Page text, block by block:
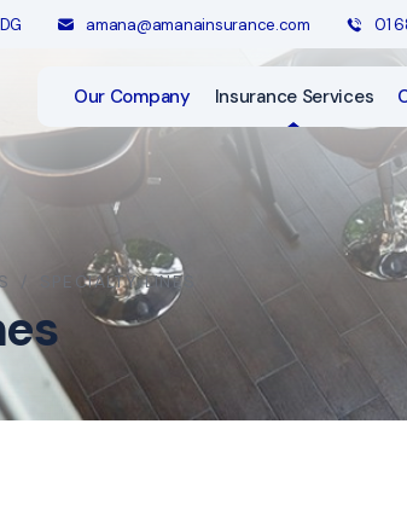
amana@amanainsurance.com 01
Our Company Insurance Services
SPECIALTY LINES